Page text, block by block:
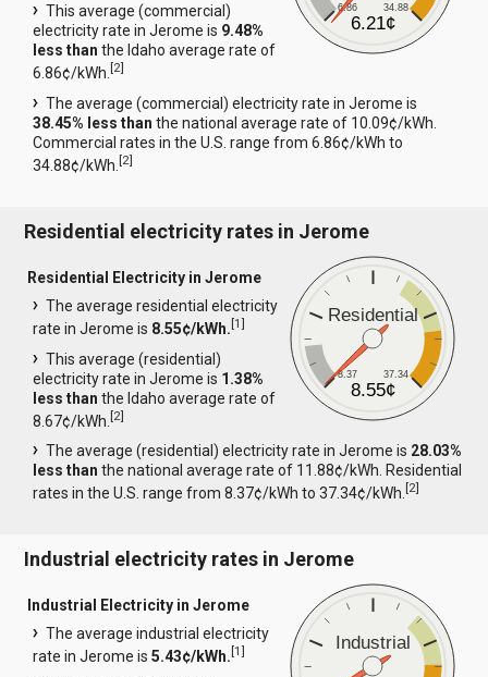
6.86 34.88
6.21¢
This average (commercial)
electricity rate in Jerome is 9.48%
less than the Idaho average rate of
6.86¢/kWh.[2]
The average (commercial) electricity rate in Jerome is
38.45% less than the national average rate of 10.09¢/kWh.
Commercial rates in the U.S. range from 6.86¢/kWh to
34.88¢/kWh.[2]
Residential electricity rates in Jerome
Residential
8.37 37.34
8.55¢
Residential Electricity in Jerome
The average residential electricity
rate in Jerome is 8.55¢/kWh.[1]
This average (residential)
electricity rate in Jerome is 1.38%
less than the Idaho average rate of
8.67¢/kWh.[2]
The average (residential) electricity rate in Jerome is 28.03%
less than the national average rate of 11.88¢/kWh. Residential
rates in the U.S. range from 8.37¢/kWh to 37.34¢/kWh.[2]
Industrial electricity rates in Jerome
Industrial
Industrial Electricity in Jerome
The average industrial electricity
rate in Jerome is5.43¢/kWh.[1]